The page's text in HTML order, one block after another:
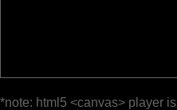
*note: html5 <canvas> player